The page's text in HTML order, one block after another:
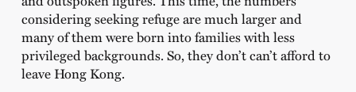
considering seeking refuge are much larger and
many of them were born into families with less
privileged backgrounds. So, they don’t can’t afford to
leave Hong Kong.